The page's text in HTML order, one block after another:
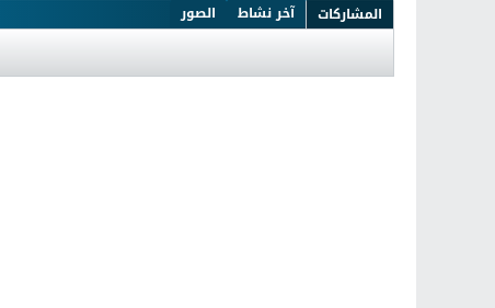
المشاركات آخر نشاط الصور